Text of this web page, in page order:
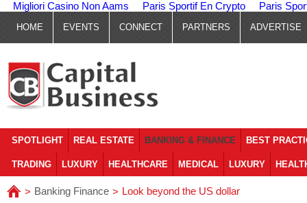
Migliori Casino Non Aams Paris Sportif En Crypto Paris
HOME EVENTS CONNECT PARTNERS ADVERTISE
SPOTLIGHT REAL ESTATE BANKING & FINANCE BEST
TRADING LUXURY HEALTHCARE MEDICAL LUXURY
> Banking Finance > Look beyond the US dollar